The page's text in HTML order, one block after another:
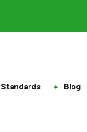
Blog